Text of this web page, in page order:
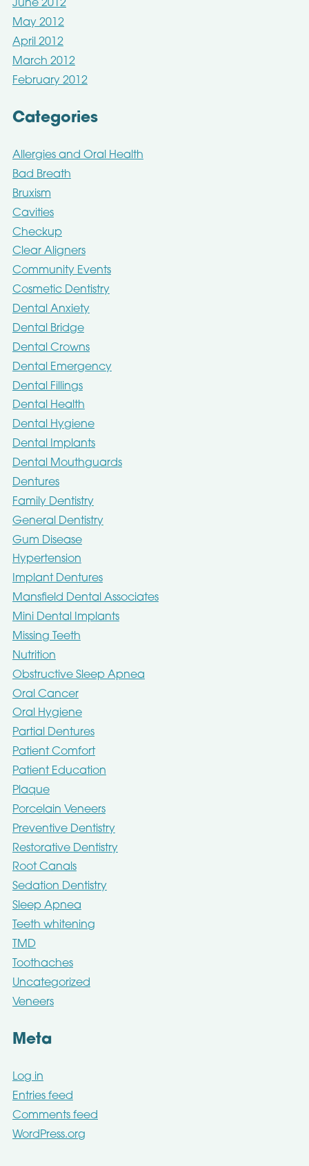
June 2012
May 2012
April 2012
March 2012
February 2012
Categories
Allergies and Oral Health
Bad Breath
Bruxism
Cavities
Checkup
Clear Aligners
Community Events
Cosmetic Dentistry
Dental Anxiety
Dental Bridge
Dental Crowns
Dental Emergency
Dental Fillings
Dental Health
Dental Hygiene
Dental Implants
Dental Mouthguards
Dentures
Family Dentistry
General Dentistry
Gum Disease
Hypertension
Implant Dentures
Mansfield Dental Associates
Mini Dental Implants
Missing Teeth
Nutrition
Obstructive Sleep Apnea
Oral Cancer
Oral Hygiene
Partial Dentures
Patient Comfort
Patient Education
Plaque
Porcelain Veneers
Preventive Dentistry
Restorative Dentistry
Root Canals
Sedation Dentistry
Sleep Apnea
Teeth whitening
TMD
Toothaches
Uncategorized
Veneers
Meta
Log in
Entries feed
Comments feed
WordPress.org